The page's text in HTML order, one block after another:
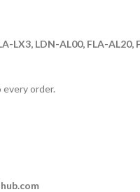
LX3, LDN-AL00, FLA-AL20,
order.